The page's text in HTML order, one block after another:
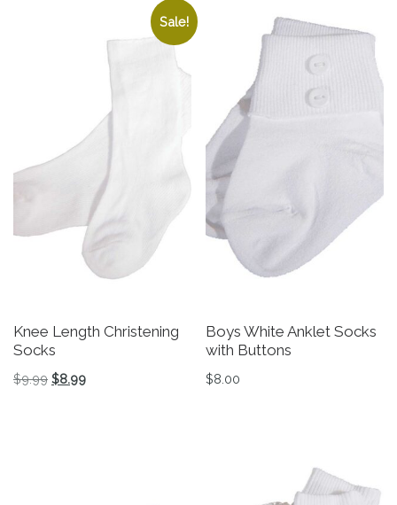
Sale!
Knee Length Christening
Socks
$9.99 Original price was: $9.99.
$8.99Current price is: $8.99.
Boys White Anklet Socks
with Buttons
$8.00